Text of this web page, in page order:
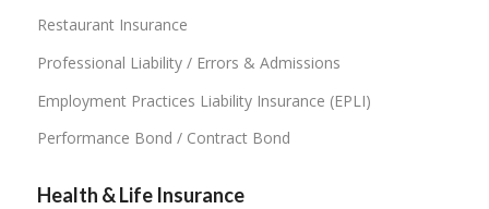
Restaurant Insurance
Professional Liability / Errors & Admissions
Employment Practices Liability Insurance (EPLI)
Performance Bond / Contract Bond
Health & Life Insurance